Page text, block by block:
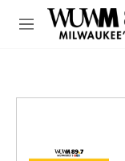
Skip to main content
M